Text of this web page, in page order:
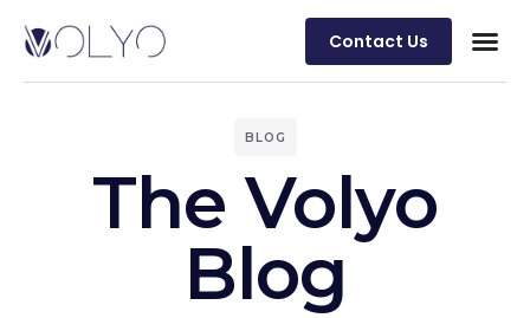
Contact Us
BLOG
The Volyo
Blog